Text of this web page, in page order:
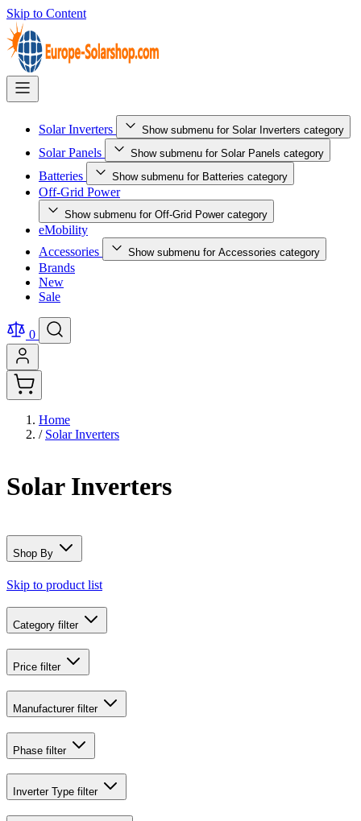
Skip to Content
Solar Inverters Show submenu for Solar Inverters category
Solar Panels Show submenu for Solar Panels category
Batteries Show submenu for Batteries category
Off-Grid Power
Show submenu for Off-Grid Power category
eMobility
Accessories
Show submenu for Accessories category
Brands
New
Sale
0
Home
/ Solar Inverters
Solar Inverters
Shop By
Skip to product list
Category filter
Price filter
Manufacturer filter
Phase filter
Inverter Type filter